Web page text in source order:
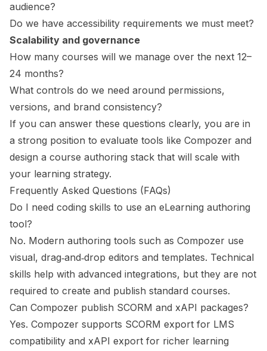
audience?
Do we have accessibility requirements we must meet?
Scalability and governance
How many courses will we manage over the next 12–
24 months?
What controls do we need around permissions,
versions, and brand consistency?
If you can answer these questions clearly, you are in
a strong position to evaluate tools like Compozer and
design a course authoring stack that will scale with
your learning strategy.
Frequently Asked Questions (FAQs)
Do I need coding skills to use an eLearning authoring
tool?
No. Modern authoring tools such as Compozer use
visual, drag‑and‑drop editors and templates. Technical
skills help with advanced integrations, but they are not
required to create and publish standard courses.
Can Compozer publish SCORM and xAPI packages?
Yes. Compozer supports SCORM export for LMS
compatibility and xAPI export for richer learning